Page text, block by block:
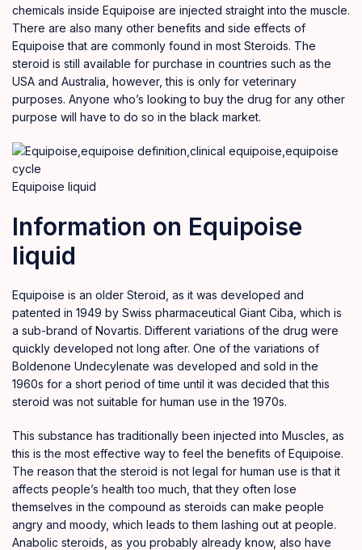
chemicals inside Equipoise are injected straight into the muscle.
There are also many other benefits and side effects of
Equipoise that are commonly found in most Steroids. The
steroid is still available for purchase in countries such as the
USA and Australia, however, this is only for veterinary
purposes. Anyone who’s looking to buy the drug for any other
purpose will have to do so in the black market.
Equipoise liquid
Information on Equipoise
liquid
Equipoise is an older Steroid as it was developed and
patented in 1949 by Swiss pharmaceutical Giant Ciba, which is
a sub-brand of Novartis. Different variations of the drug were
quickly developed not long after. One of the variations of
Boldenone Undecylenate was developed and sold in the
1960s for a short period of time until it was decided that this
steroid was not suitable for human use in the 1970s.
This substance has traditionally been injected into Muscles, as
this is the most effective way to feel the benefits of Equipoise.
The reason that the steroid is not legal for human use is that it
affects people’s health too much that they often lose
themselves in the compound as steroids can make people
angry and moody, which leads to them lashing out at people.
Anabolic steroids , as you probably already know, also have